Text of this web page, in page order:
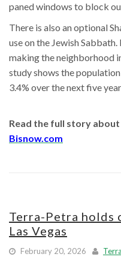
paned windows to block
There is also an optional
use on the Jewish
making the neighborhood
study shows the
3.4% over the next five
Read the full story
Bisnow.com
Terra-Petra holds
Las Vegas
February 20, 2026